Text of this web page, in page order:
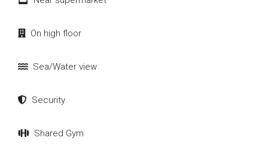
On high floor
Sea/Water view
Security
Shared Gym